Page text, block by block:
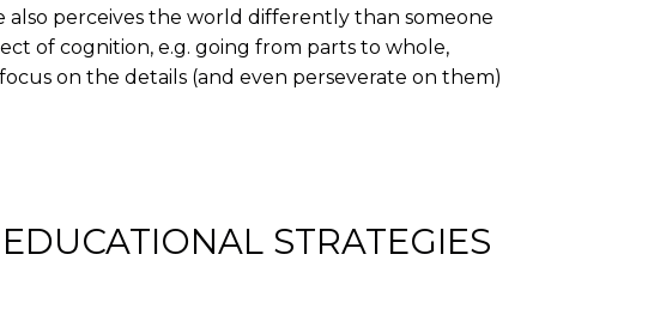
also perceives the world differently than someone
of cognition, e.g. going from parts to whole,
on the details (and even perseverate on them)
STRATEGIES